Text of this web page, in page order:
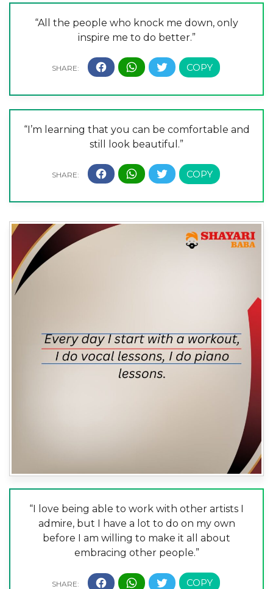
“All the people who knock me down, only
inspire me to do better.”
“I’m learning that you can be comfortable and
still look beautiful.”
“I love being able to work with other artists I
admire, but I have a lot to do on my own
before I am willing to make it all about
embracing other people.”